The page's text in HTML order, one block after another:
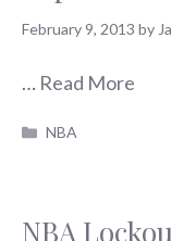
February 9, 2013 by
… Read More
Categories
NBA
NBA